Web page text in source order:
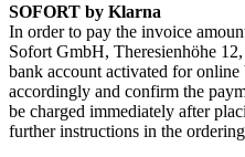
SOFORT by Klarna
In order to pay the invoice
Sofort GmbH, Theresienhöhe
bank account activated for
accordingly and confirm the
be charged immediately after
further instructions in the